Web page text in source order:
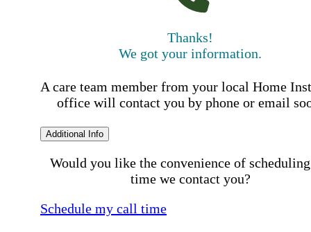
Thanks!
We got your information.
A care team member from your local Home
office will contact you by phone or email
Additional Info
Would you like the convenience of
time we contact you?
Schedule my call time